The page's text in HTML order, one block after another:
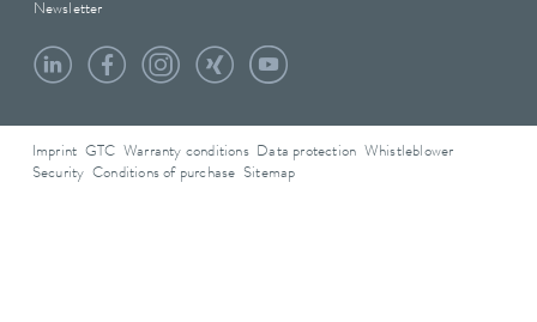
Newsletter
Imprint GTC Warranty conditions Data protection
Whistleblower
Security Conditions of purchase Sitemap